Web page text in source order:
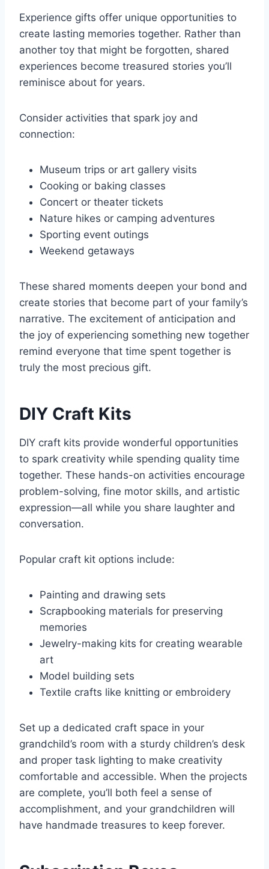
Experience gifts offer unique opportunities to
create lasting memories together. Rather than
another toy that might be forgotten, shared
experiences become treasured stories you’ll
reminisce about for years.
Consider activities that spark joy and
connection:
Museum trips or art gallery visits
Cooking or baking classes
Concert or theater tickets
Nature hikes or camping adventures
Sporting event outings
Weekend getaways
These shared moments deepen your bond and
create stories that become part of your family’s
narrative. The excitement of anticipation and
the joy of experiencing something new together
remind everyone that time spent together is
truly the most precious gift.
DIY Craft Kits
DIY craft kits provide wonderful opportunities
to spark creativity while spending quality time
together. These hands-on activities encourage
problem-solving, fine motor skills, and artistic
expression—all while you share laughter and
conversation.
Popular craft kit options include:
Painting and drawing sets
Scrapbooking materials for preserving
memories
Jewelry-making kits for creating wearable
art
Model building sets
Textile crafts like knitting or embroidery
Set up a dedicated craft space in your
grandchild’s room with a sturdy children’s desk
and proper task lighting to make creativity
comfortable and accessible. When the projects
are complete, you’ll both feel a sense of
accomplishment, and your grandchildren will
have handmade treasures to keep forever.